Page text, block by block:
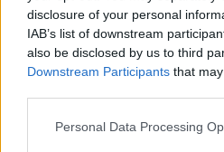
disclosure of your personal
IAB’s list of downstream
also be disclosed by us to third
Downstream Participants that
Please note that this website/app
Personal Data Processing
TUDOMÁNY-TECH BÁLNA
#MÉRET